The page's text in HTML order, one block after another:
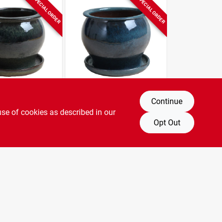
SPECIAL ORDER SPECIAL ORDER
4 In. Studio Planter,
Ceramic, Aqua Blue
227363
of cookies as described in our
Continue
Opt Out